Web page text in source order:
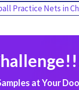
Practice Nets in
at Your